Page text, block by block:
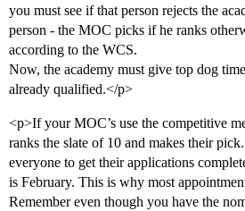
you must see if that person rejects the
person - the MOC picks if he ranks
according to the WCS.
Now, the academy must give top dog
already qualified.</p>
<p>If your MOC’s use the competitive
ranks the slate of 10 and makes their
everyone to get their applications
is February. This is why most
Remember even though you have the